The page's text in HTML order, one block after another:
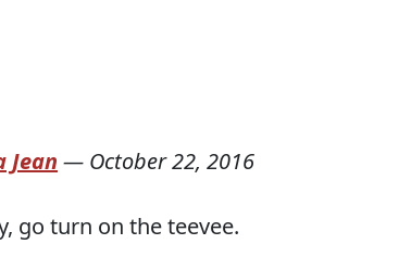
Jean — October 22, 2016
go turn on the teevee.